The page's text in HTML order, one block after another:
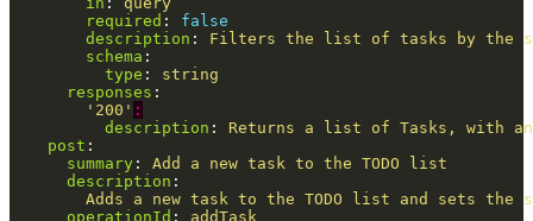
required :
false
description :
Filters the list of tasks by the
schema :
type :
string
responses :
' 200' :
description :
Returns a list of Tasks, with
post :
summary :
Add a new task to the TODO list
description :
Adds a new task to the TODO list and sets the
operationId :
addTask